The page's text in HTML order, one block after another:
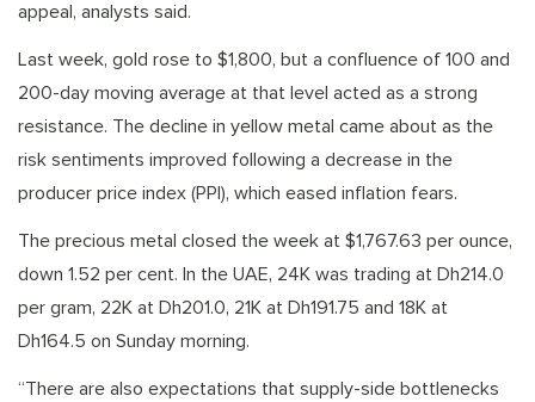
appeal, analysts said.
Last week, gold rose to $1,800, but a confluence of 100 and
200-day moving average at that level acted as a strong
resistance. The decline in yellow metal came about as the
risk sentiments improved following a decrease in the
producer price index (PPI), which eased inflation fears.
The precious metal closed the week at $1,767.63 per ounce,
down 1.52 per cent. In the UAE, 24K was trading at Dh214.0
per gram, 22K at Dh201.0, 21K at Dh191.75 and 18K at
Dh164.5 on Sunday morning.
“There are also expectations that supply-side bottlenecks